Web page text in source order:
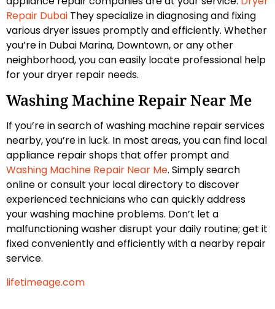
Repair Dubai They specialize in diagnosing and fixing
various dryer issues promptly and efficiently. Whether
you’re in Dubai Marina, Downtown, or any other
neighborhood, you can easily locate professional help
for your dryer repair needs.
Washing Machine Repair Near Me
If you’re in search of washing machine repair services
nearby, you’re in luck. In most areas, you can find local
appliance repair shops that offer prompt and
Washing Machine Repair Near Me. Simply search
online or consult your local directory to discover
experienced technicians who can quickly address
your washing machine problems. Don’t let a
malfunctioning washer disrupt your daily routine; get it
fixed conveniently and efficiently with a nearby repair
service.
lifetimeage.com